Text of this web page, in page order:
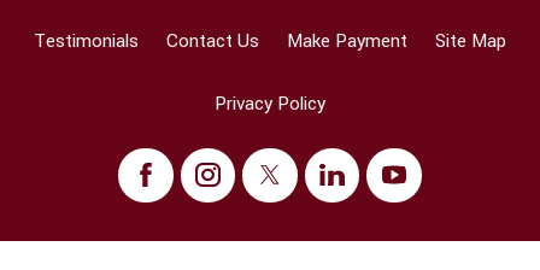
Testimonials Contact Us Make Payment Site Map
Privacy Policy